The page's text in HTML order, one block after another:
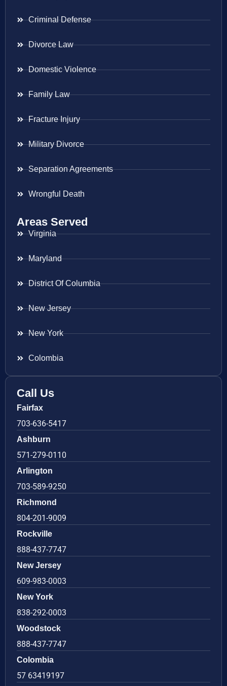
Criminal Defense
Divorce Law
Domestic Violence
Family Law
Fracture Injury
Military Divorce
Separation Agreements
Wrongful Death
Areas Served
Virginia
Maryland
District Of Columbia
New Jersey
New York
Colombia
Call Us
Fairfax
703-636-5417
Ashburn
571-279-0110
Arlington
703-589-9250
Richmond
804-201-9009
Rockville
888-437-7747
New Jersey
609-983-0003
New York
838-292-0003
Woodstock
888-437-7747
Colombia
57 63419197